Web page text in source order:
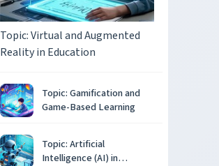
Topic: Virtual and Augmented
Reality in Education
Topic: Gamification and
Game-Based Learning
Topic: Artificial
Intelligence (AI) in